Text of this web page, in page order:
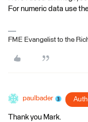
For numeric data use
FME Evangelist to the
paulbader
Thank you Mark.